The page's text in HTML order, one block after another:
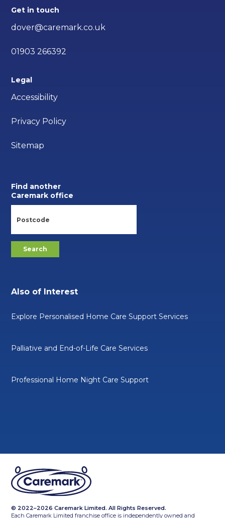
Get in touch
dover@caremark.co.uk
01903 266392
Legal
Accessibility
Privacy Policy
Sitemap
Find another
Caremark office
Also of Interest
Explore Personalised Home Care Support Services
Palliative and End-of-Life Care Services
Professional Home Night Care Support
© 2022–2026 Caremark Limited. All Rights Reserved.
Each Caremark Limited franchise office is independently owned and